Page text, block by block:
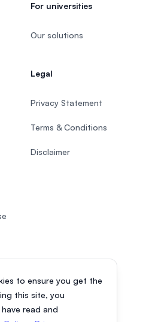
to ensure you get the
this site, you
read and
For universities
Our solutions
Legal
Privacy Statement
Terms & Conditions
Disclaimer